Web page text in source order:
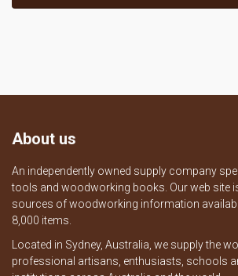
About us
An independently owned supply company
tools and woodworking books. Our web site
sources of woodworking information
8,000 items.
Located in Sydney, Australia, we supply the
professional artisans, enthusiasts, schools